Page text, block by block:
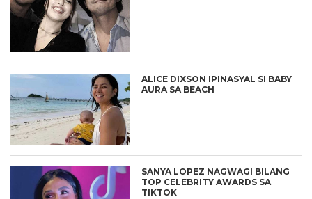
ALICE DIXSON IPINASYAL SI BABY
AURA SA BEACH
SANYA LOPEZ NAGWAGI BILANG
TOP CELEBRITY AWARDS SA
TIKTOK